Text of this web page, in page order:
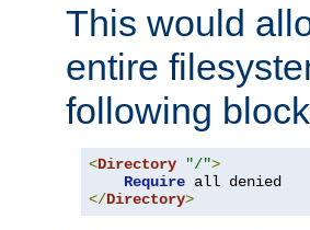
This would
entire
following
<Directory "/">
Require
</Directory>